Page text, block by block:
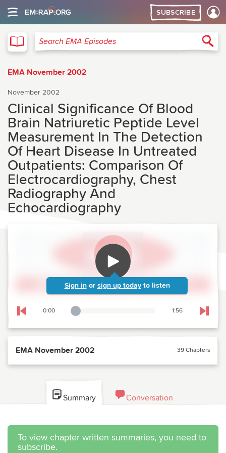
SUBSCRIBE
Search EMA Episodes
EMA November 2002
November 2002
Clinical Significance Of Blood
Brain Natriuretic Peptide Level
Measurement In The Detection
Of Heart Disease In Untreated
Outpatients: Comparison Of
Electrocardiography, Chest
Radiography And
Echocardiography
Sign in or sign up today to listen
Skip to previous chapter
0:00
Playback Slider 1:56 Skip
EMA November 2002 39 Chapters
Summary Conversation
To view chapter written summaries, you need to
subscribe.